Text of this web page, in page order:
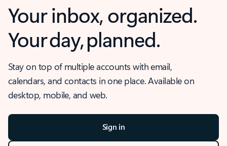
Your inbox, organized.
Your day, planned.
Stay on top of multiple accounts with email,
calendars, and contacts in one place. Available on
desktop, mobile, and web.
Sign in